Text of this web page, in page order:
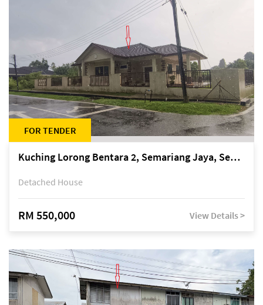
FOR TENDER
Kuching Lorong Bentara 2, Semariang Jaya, Semariang, Petra Jaya
Detached House
RM 550,000 View Details >